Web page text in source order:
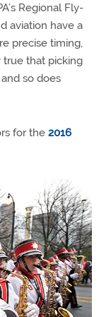
Regional Fly-
aviation have a
precise timing,
true that picking
so does
for the 2016